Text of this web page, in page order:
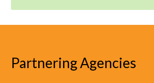
Partnering Agencies